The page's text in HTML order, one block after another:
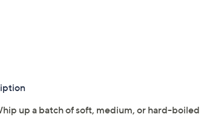
up a batch of soft, medium, or hard-